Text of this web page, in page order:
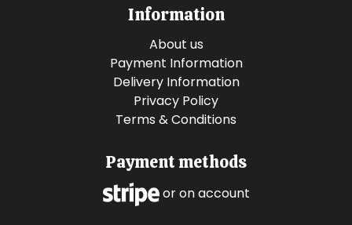
Information
About us
Payment Information
Delivery Information
Privacy Policy
Terms & Conditions
Payment methods
or on account